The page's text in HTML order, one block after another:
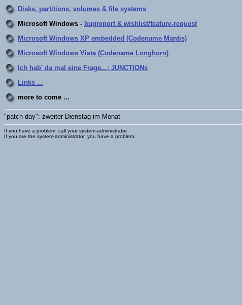
Disks, partitions. volumes & file systems
Microsoft Windows - bugreport & wishlist/feature-request
Microsoft Windows XP embedded (Codename Mantis)
Microsoft Windows Vista (Codename Longhorn)
Ich hab' da mal eine Frage...: JUNCTIONs
Links ...
more to come ...
"patch day": zweiter Dienstag im Monat
If you have a problem, call your system-administrator.
If you are the system-administrator, you have a problem.